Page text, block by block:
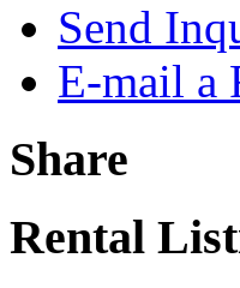
Send
E-mail a
Share
Rental